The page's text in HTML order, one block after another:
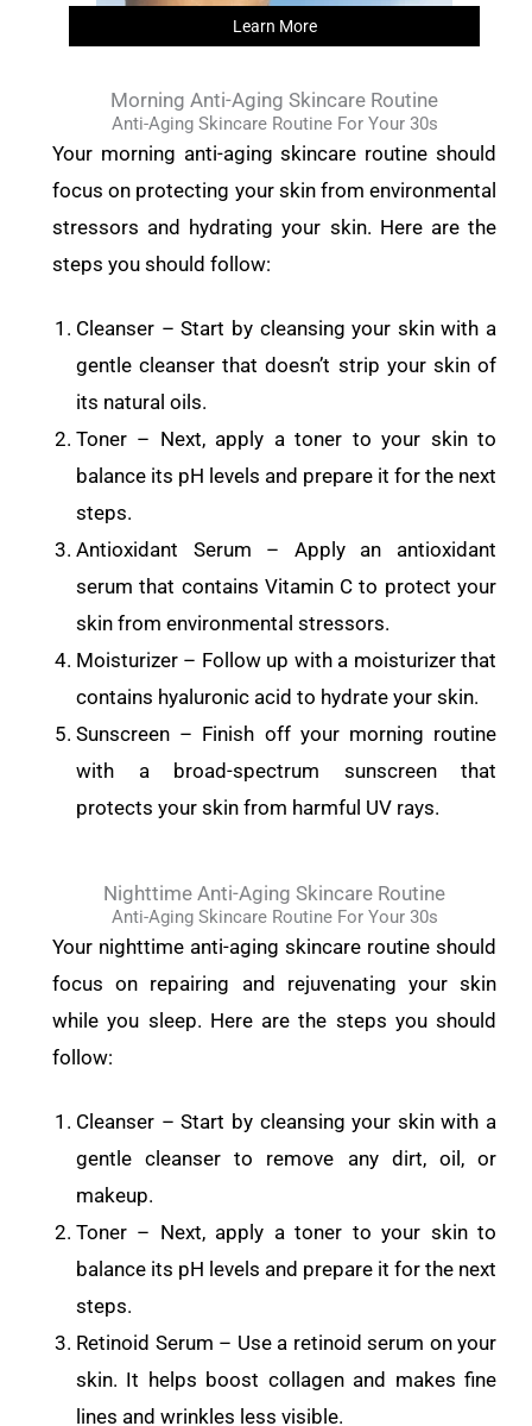
Learn More
Morning Anti-Aging Skincare Routine
Anti-Aging Skincare Routine For Your 30s
Your morning anti-aging skincare routine should
focus on protecting your skin from environmental
stressors and hydrating your skin. Here are the
steps you should follow:
Cleanser – Start by cleansing your skin with a
gentle cleanser that doesn’t strip your skin of
its natural oils.
Toner – Next, apply a toner to your skin to
balance its pH levels and prepare it for the next
steps.
Antioxidant Serum – Apply an antioxidant
serum that contains Vitamin C to protect your
skin from environmental stressors.
Moisturizer – Follow up with a moisturizer that
contains hyaluronic acid to hydrate your skin.
Sunscreen – Finish off your morning routine
with a broad-spectrum sunscreen that
protects your skin from harmful UV rays.
Nighttime Anti-Aging Skincare Routine
Anti-Aging Skincare Routine For Your 30s
Your nighttime anti-aging skincare routine should
focus on repairing and rejuvenating your skin
while you sleep. Here are the steps you should
follow:
Cleanser – Start by cleansing your skin with a
gentle cleanser to remove any dirt, oil, or
makeup.
Toner – Next, apply a toner to your skin to
balance its pH levels and prepare it for the next
steps.
Retinoid Serum – Use a retinoid serum on your
skin. It helps boost collagen and makes fine
lines and wrinkles less visible.